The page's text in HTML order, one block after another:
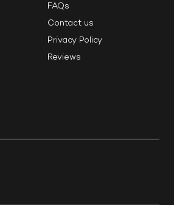
FAQs
Contact us
Privacy Policy
Reviews